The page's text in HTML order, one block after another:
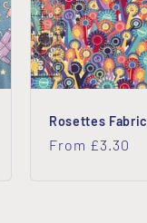
Rosettes Fabric
Regular
From £3.30